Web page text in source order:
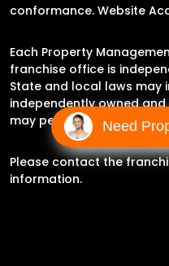
conformance. Website
Each Property
franchise office is
State and local laws may
independently owned
may perform at this time.
Please contact the
information.
Need